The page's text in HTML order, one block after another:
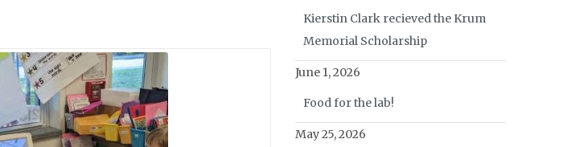
Kierstin Clark recieved the Krum
Memorial Scholarship
June 1, 2026
Food for the lab!
May 25, 2026